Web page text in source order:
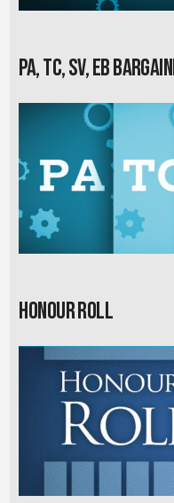
PA, TC, SV, EB
Honour Roll